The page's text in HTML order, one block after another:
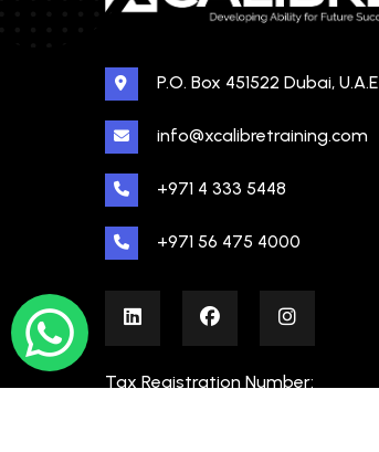
P.O. Box 451522 Dubai, U.A.E
info@xcalibretraining.com
+971 4 333 5448
+971 56 475 4000
Tax Registration Number: